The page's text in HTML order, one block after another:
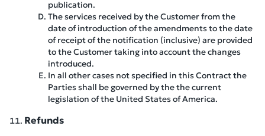
publication.
The services received by the Customer from the
date of introduction of the amendments to the date
of receipt of the notification (inclusive) are provided
to the Customer taking into account the changes
introduced.
In all other cases not specified in this Contract the
Parties shall be governed by the the current
legislation of the United States of America.
Refunds